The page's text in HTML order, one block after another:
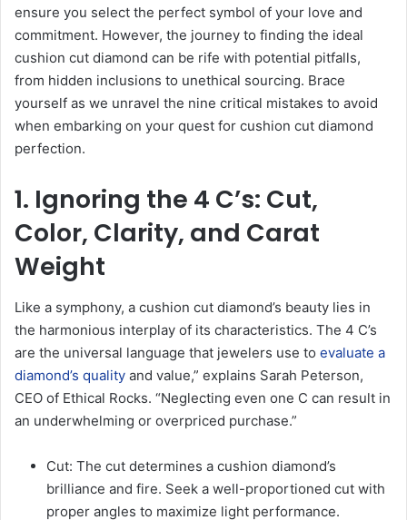
ensure you select the perfect symbol of your love and
commitment. However, the journey to finding the ideal
cushion cut diamond can be rife with potential pitfalls,
from hidden inclusions to unethical sourcing. Brace
yourself as we unravel the nine critical mistakes to avoid
when embarking on your quest for cushion cut diamond
perfection.
1. Ignoring the 4 C’s: Cut,
Color, Clarity, and Carat
Weight
Like a symphony, a cushion cut diamond’s beauty lies in
the harmonious interplay of its characteristics. The 4 C’s
are the universal language that jewelers use to evaluate a
diamond’s quality and value,” explains Sarah Peterson,
CEO of Ethical Rocks. “Neglecting even one C can result in
an underwhelming or overpriced purchase.”
Cut: The cut determines a cushion diamond’s
brilliance and fire. Seek a well-proportioned cut with
proper angles to maximize light performance.